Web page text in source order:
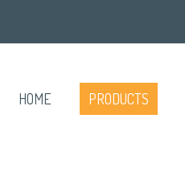
HOME PRODUCTS